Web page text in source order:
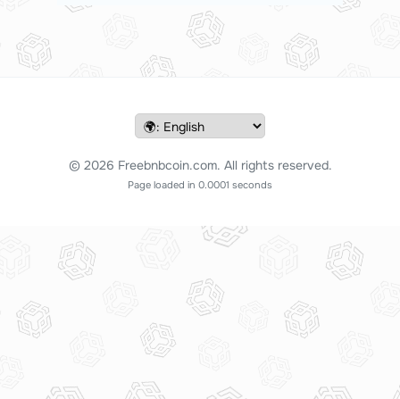
© 2026 Freebnbcoin.com. All rights reserved.
Page loaded in 0.0001 seconds